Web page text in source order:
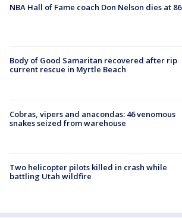
NBA Hall of Fame coach Don Nelson dies at 86
Body of Good Samaritan recovered after rip
current rescue in Myrtle Beach
Cobras, vipers and anacondas: 46 venomous
snakes seized from warehouse
Two helicopter pilots killed in crash while
battling Utah wildfire